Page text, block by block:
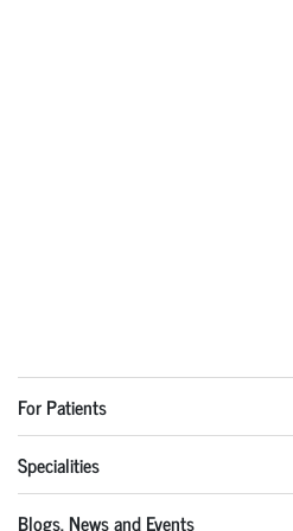
For Patients
Specialities
Blogs, News and Events